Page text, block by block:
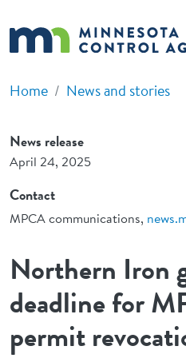
Home News and stories
News release
April 24, 2025
Contact
MPCA communications,
Northern Iron
deadline for
permit